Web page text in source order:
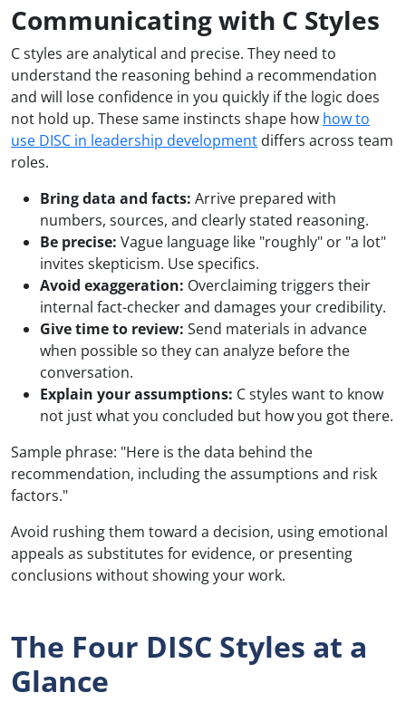
Communicating with C Styles
C styles are analytical and precise. They need to
understand the reasoning behind a recommendation
and will lose confidence in you quickly if the logic does
not hold up. These same instincts shape how how to
use DISC in leadership development differs across team
roles.
Bring data and facts: Arrive prepared with
numbers, sources, and clearly stated reasoning.
Be precise: Vague language like "roughly" or "a lot"
invites skepticism. Use specifics.
Avoid exaggeration: Overclaiming triggers their
internal fact-checker and damages your credibility.
Give time to review: Send materials in advance
when possible so they can analyze before the
conversation.
Explain your assumptions: C styles want to know
not just what you concluded but how you got there.
Sample phrase: "Here is the data behind the
recommendation, including the assumptions and risk
factors."
Avoid rushing them toward a decision, using emotional
appeals as substitutes for evidence, or presenting
conclusions without showing your work.
The Four DISC Styles at a
Glance